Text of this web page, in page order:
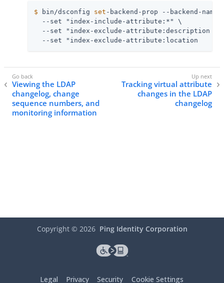
$ bin/dsconfig set -backend-prop --backend-name
  --set "index-include-attribute:*" \
  --set "index-exclude-attribute:description \
  --set "index-exclude-attribute:location
Viewing the LDAP
changelog, change
sequence numbers, and
monitoring information
Tracking virtual attribute
changes in the LDAP
changelog
Copyright © 2026 Ping Identity Corporation
Legal Privacy Security Cookie Settings